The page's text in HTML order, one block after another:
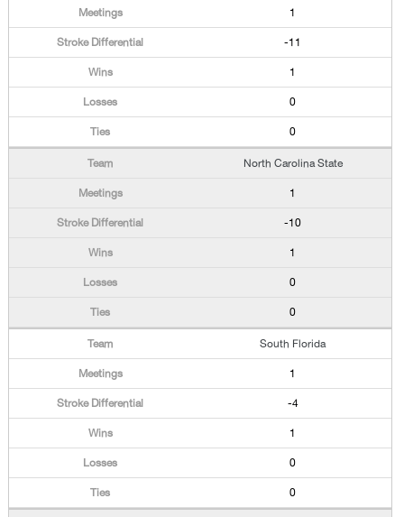
1
-11
1
0
0
North Carolina State
1
-10
1
0
0
South Florida
1
-4
1
0
0